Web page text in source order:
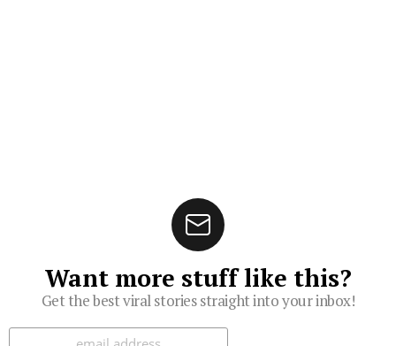
Want more stuff like this?
Get the best viral stories straight into your inbox!
Subscribe